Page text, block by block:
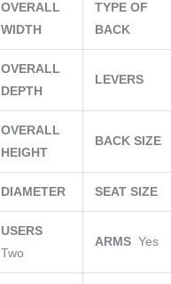
OVERALL
WIDTH
TYPE OF
BACK
OVERALL
DEPTH
LEVERS
OVERALL
HEIGHT
BACK SIZE
DIAMETER SEAT SIZE
USERS
Two
ARMSYes